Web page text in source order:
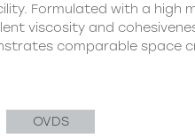
Formulated with a high
viscosity and
comparable space
OVDS